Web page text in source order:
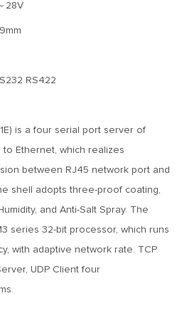
28V
RS422
is a four serial port server of
to Ethernet, which realizes
between RJ45 network port and
shell adopts three-proof coating,
and Anti-Salt Spray. The
series 32-bit processor, which runs
with adaptive network rate. TCP
UDP Client four